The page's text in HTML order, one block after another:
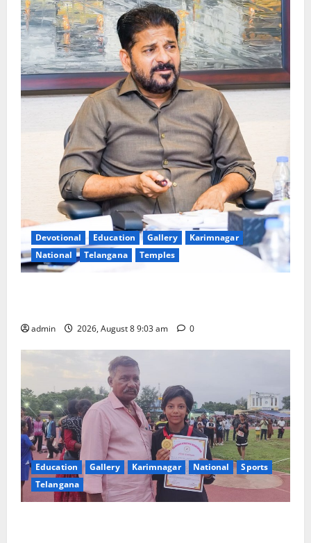
Devotional Education Gallery
Karimnagar
National
Telangana Temples
admin 2026, August 8 9:03 am 0
Education Gallery Karimnagar National
Sports
Telangana